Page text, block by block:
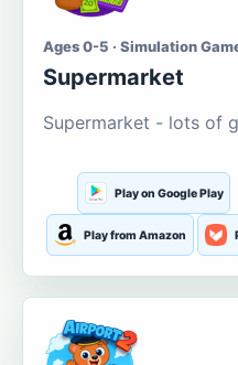
Ages 0-5 · Simulation
Supermarket
Supermarket - lots of
Play on Google Play
Play from Amazon